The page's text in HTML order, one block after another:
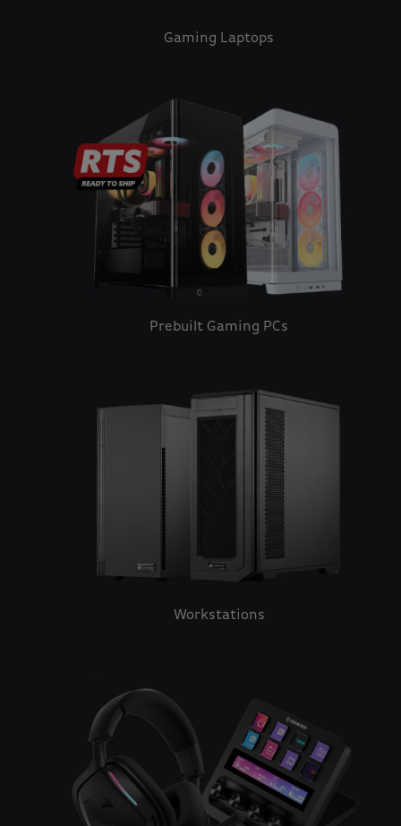
Gaming Laptops
Prebuilt Gaming PCs
Workstations